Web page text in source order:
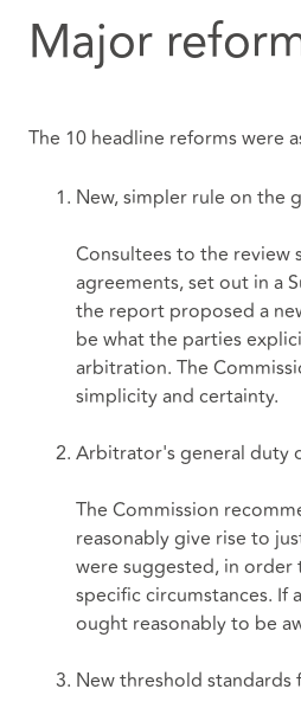
Major
The 10 headline reforms were
New, simpler rule on the
Consultees to the
agreements, set out in a
the report proposed a
be what the parties
arbitration. The
simplicity and certainty.
Arbitrator's general duty
The Commission
reasonably give rise to
were suggested, in
specific circumstances.
ought reasonably to be
New threshold